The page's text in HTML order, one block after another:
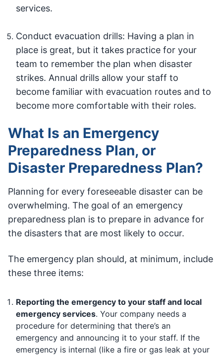
services.
Conduct evacuation drills: Having a plan in
place is great, but it takes practice for your
team to remember the plan when disaster
strikes. Annual drills allow your staff to
become familiar with evacuation routes and to
become more comfortable with their roles.
What Is an Emergency
Preparedness Plan, or
Disaster Preparedness Plan?
Planning for every foreseeable disaster can be
overwhelming. The goal of an emergency
preparedness plan is to prepare in advance for
the disasters that are most likely to occur.
The emergency plan should, at minimum, include
these three items:
Reporting the emergency to your staff and local
emergency services. Your company needs a
procedure for determining that there’s an
emergency and announcing it to your staff. If the
emergency is internal (like a fire or gas leak at your